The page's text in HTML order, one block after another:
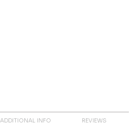
ADDITIONAL INFO REVIEWS